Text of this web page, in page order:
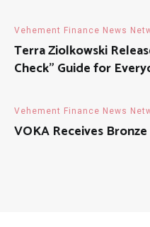
Vehement Finance News
Terra Ziolkowski
Check” Guide for
Vehement Finance News
VOKA Receives